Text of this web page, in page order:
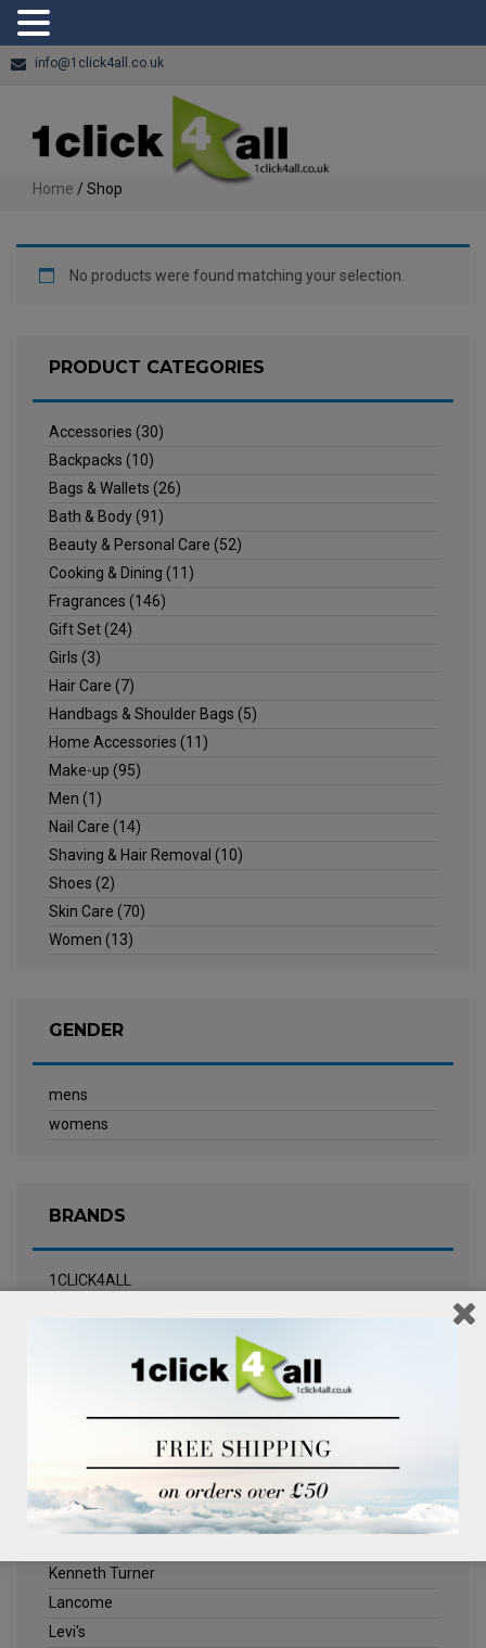
info@1click4all.co.uk
Home / Shop
No products were found matching your selection.
PRODUCT CATEGORIES
Accessories (30)
Backpacks (10)
Bags & Wallets (26)
Bath & Body(91)
Beauty & Personal Care (52)
Cooking & Dining (11)
Fragrances (146)
Gift Set(24)
Girls (3)
Hair Care (7)
Handbags & Shoulder Bags (5)
Home Accessories (11)
Make-up (95)
Men (1)
Nail Care (14)
Shaving & Hair Removal (10)
Shoes (2)
Skin Care (70)
Women (13)
GENDER
mens
womens
BRANDS
1CLICK4ALL
Champneys Spa
ELLE
Estee Lauder
Kenneth Turner
Lancome
Levi's